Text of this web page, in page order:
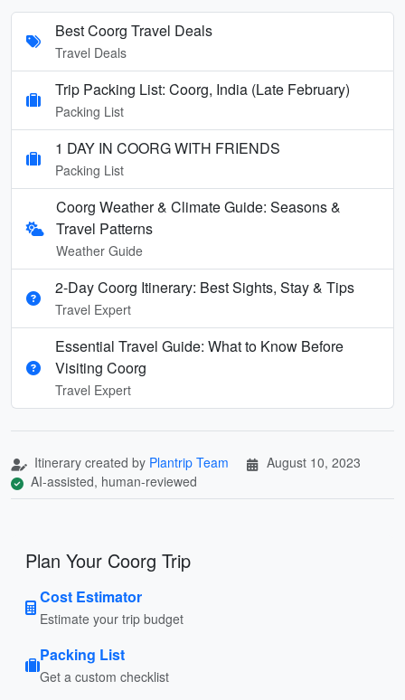
Best Coorg Travel Deals
Travel Deals
Trip Packing List: Coorg, India (Late February)
Packing List
1 DAY IN COORG WITH FRIENDS
Packing List
Coorg Weather & Climate Guide: Seasons &
Travel Patterns
Weather Guide
2-Day Coorg Itinerary: Best Sights, Stay & Tips
Travel Expert
Essential Travel Guide: What to Know Before
Visiting Coorg
Travel Expert
Itinerary created by Plantrip Team
August 10, 2023
AI-assisted, human-reviewed
Plan Your Coorg Trip
Cost Estimator
Estimate your trip budget
Packing List
Get a custom checklist